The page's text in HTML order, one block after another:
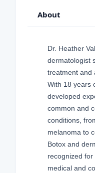
About
Dr. Heather
dermatologist
treatment and
With 18 years
developed
common and
conditions,
melanoma to
Botox and
recognized
medical and